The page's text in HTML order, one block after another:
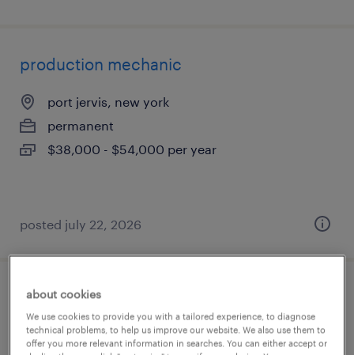
production mechanic
port jervis, new york
permanent
$38,000 - $54,000 per year
posted july 22, 2026
custom woodworking - 1st shift
greer, south carolina
about cookies
We use cookies to provide you with a tailored experience, to diagnose
technical problems, to help us improve our website. We also use them to
offer you more relevant information in searches. You can either accept or